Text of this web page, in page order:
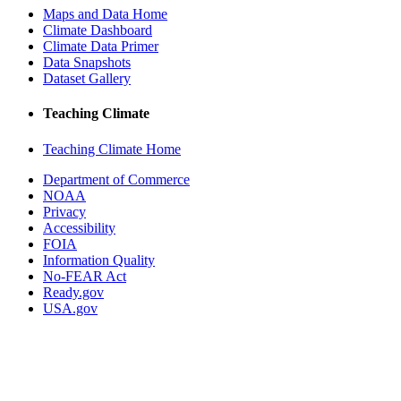
Maps and Data Home
Climate Dashboard
Climate Data Primer
Data Snapshots
Dataset Gallery
Teaching Climate
Teaching Climate Home
Department of Commerce
NOAA
Privacy
Accessibility
FOIA
Information Quality
No-FEAR Act
Ready.gov
USA.gov